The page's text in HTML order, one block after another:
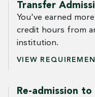
Transfer
You've earned
credit hours from
institution.
VIEW
Re-admission to